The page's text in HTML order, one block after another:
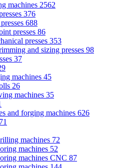
machines 2562
376
688
presses 86
presses 353
and sizing presses 98
37
machines 45
26
machines 35
and forging machines 626
machines 72
machines 52
machines CNC 87